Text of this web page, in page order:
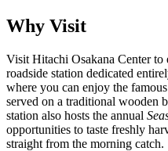
Why Visit
Visit Hitachi Osakana Center to
roadside station dedicated
where you can enjoy the famous
served on a traditional wooden
station also hosts the annual
opportunities to taste freshly
straight from the morning catch.